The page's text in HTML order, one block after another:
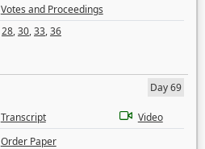
Votes and Proceedings
28,30,33,36
Day 69
Transcript
Video
Order Paper